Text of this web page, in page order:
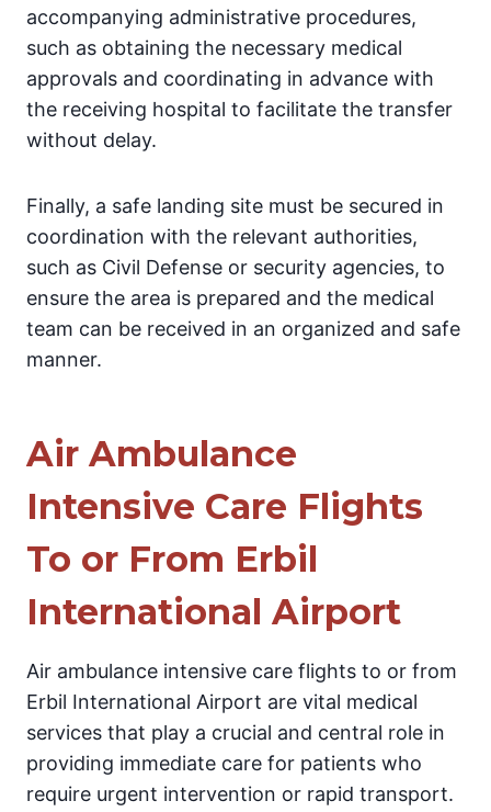
accompanying administrative procedures,
such as obtaining the necessary medical
approvals and coordinating in advance with
the receiving hospital to facilitate the transfer
without delay.
Finally, a safe landing site must be secured in
coordination with the relevant authorities,
such as Civil Defense or security agencies, to
ensure the area is prepared and the medical
team can be received in an organized and safe
manner.
Air Ambulance
Intensive Care Flights
To or From Erbil
International Airport
Air ambulance intensive care flights to or from
Erbil International Airport are vital medical
services that play a crucial and central role in
providing immediate care for patients who
require urgent intervention or rapid transport.